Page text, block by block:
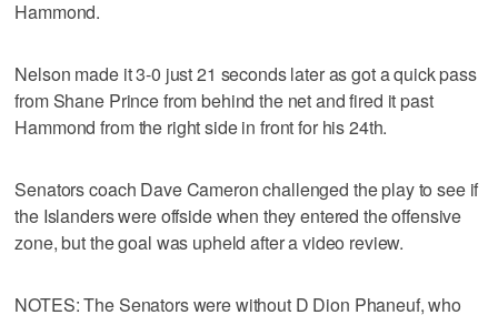
Hammond.
Nelson made it 3-0 just 21 seconds later as got a quick pass
from Shane Prince from behind the net and fired it past
Hammond from the right side in front for his 24th.
Senators coach Dave Cameron challenged the play to see if
the Islanders were offside when they entered the offensive
zone, but the goal was upheld after a video review.
NOTES: The Senators were without D Dion Phaneuf, who